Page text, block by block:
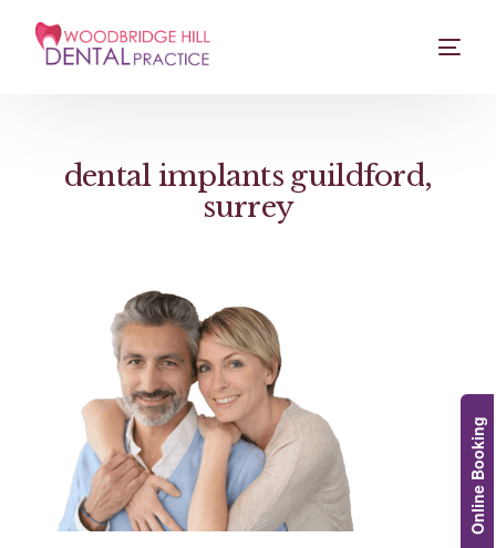
dental implants guildford,
surrey
Online Booking